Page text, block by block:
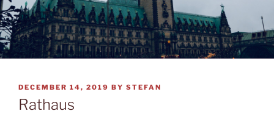
POSTED
ON
DECEMBER 14, 2019 BY STEFAN
Rathaus